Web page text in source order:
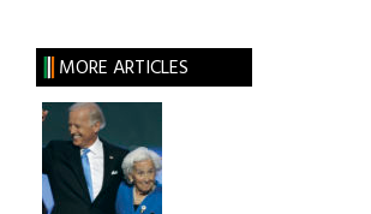
MORE ARTICLES